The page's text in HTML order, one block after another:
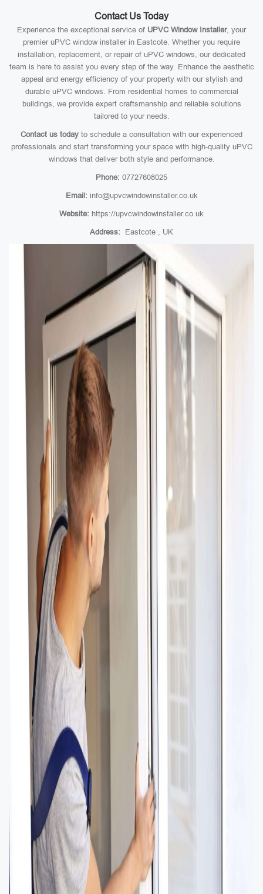
Contact Us Today
Experience the exceptional service of UPVC Window Installer, your
premier uPVC window installer in Eastcote. Whether you require
installation, replacement, or repair of uPVC windows, our dedicated
team is here to assist you every step of the way. Enhance the aesthetic
appeal and energy efficiency of your property with our stylish and
durable uPVC windows. From residential homes to commercial
buildings, we provide expert craftsmanship and reliable solutions
tailored to your needs.
Contact us today to schedule a consultation with our experienced
professionals and start transforming your space with high-quality uPVC
windows that deliver both style and performance.
Phone: 07727608025
Email: info@upvcwindowinstaller.co.uk
Website: https://upvcwindowinstaller.co.uk
Address: Eastcote , UK